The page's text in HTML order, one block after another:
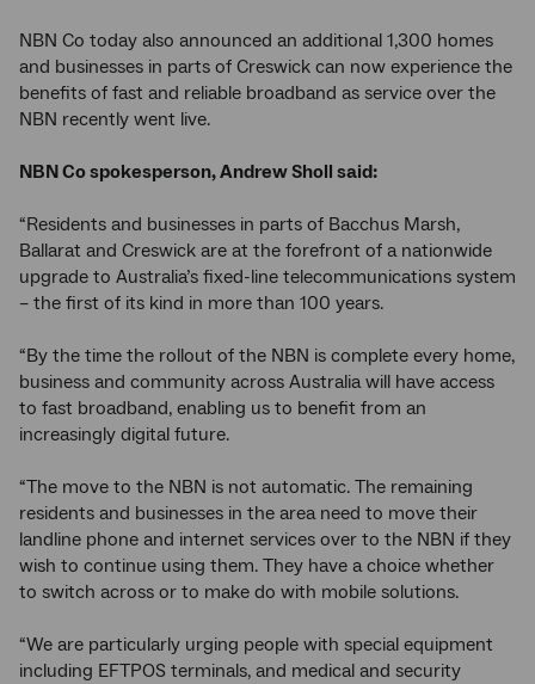
NBN Co today also announced an additional 1,300 homes
and businesses in parts of Creswick can now experience the
benefits of fast and reliable broadband as service over the
NBN recently went live.
NBN Co spokesperson, Andrew Sholl said:
“Residents and businesses in parts of Bacchus Marsh,
Ballarat and Creswick are at the forefront of a nationwide
upgrade to Australia’s fixed-line telecommunications system
– the first of its kind in more than 100 years.
“By the time the rollout of the NBN is complete every home,
business and community across Australia will have access
to fast broadband, enabling us to benefit from an
increasingly digital future.
“The move to the NBN is not automatic. The remaining
residents and businesses in the area need to move their
landline phone and internet services over to the NBN if they
wish to continue using them. They have a choice whether
to switch across or to make do with mobile solutions.
“We are particularly urging people with special equipment
including EFTPOS terminals, and medical and security